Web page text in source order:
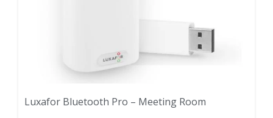
Luxafor Bluetooth Pro – Meeting Room